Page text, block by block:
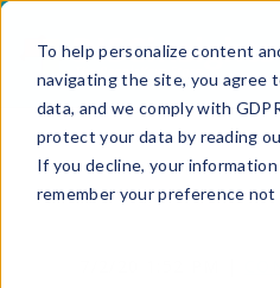
To help personalize content
navigating the site, you agree
data, and we comply with
protect your data by reading
If you decline, your
remember your preference